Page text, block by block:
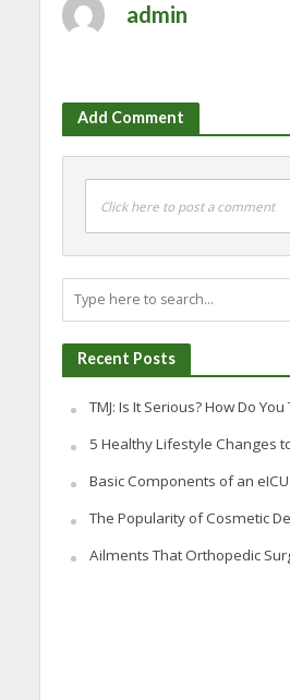
admin
Add Comment
Click here to post a comment
Recent Posts
TMJ: Is It Serious? How Do You
5 Healthy Lifestyle Changes
Basic Components of an
The Popularity of Cosmetic
Ailments That Orthopedic